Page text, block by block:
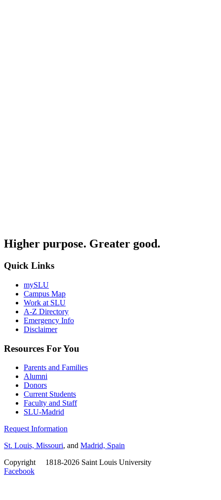
Higher purpose. Greater good.
Quick Links
mySLU
Campus Map
Work at SLU
A-Z Directory
Emergency Info
Disclaimer
Resources For You
Parents and Families
Alumni
Donors
Current Students
Faculty and Staff
SLU-Madrid
Request Information
St. Louis, Missouri, and Madrid, Spain
Copyright
1818-2026 Saint Louis University
Facebook